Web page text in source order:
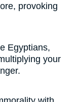
provoking
Egyptians,
your